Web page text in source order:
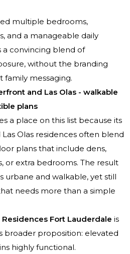
multiple bedrooms,
and a manageable daily
a convincing blend of
without the branding
messaging.
and Las Olas - walkable
plans
a place on this list because its
Olas residences often blend
plans that include dens,
or extra bedrooms. The result
urbane and walkable, yet still
needs more than a simple
Fort Lauderdale is
broader proposition: elevated
highly functional.